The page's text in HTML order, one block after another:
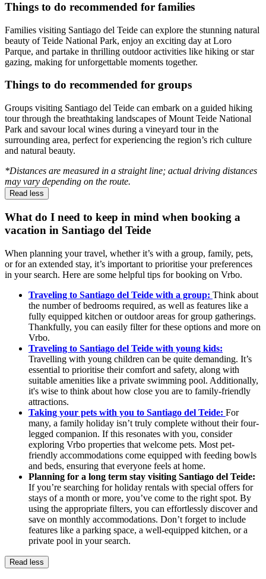
Things to do recommended for families
Families visiting Santiago del Teide can explore the stunning natural
beauty of Teide National Park, enjoy an exciting day at Loro
Parque, and partake in thrilling outdoor activities like hiking or star
gazing, making for unforgettable moments together.
Things to do recommended for groups
Groups visiting Santiago del Teide can embark on a guided hiking
tour through the breathtaking landscapes of Mount Teide National
Park and savour local wines during a vineyard tour in the
surrounding area, perfect for experiencing the region’s rich culture
and natural beauty.
*Distances are measured in a straight line; actual driving distances
may vary depending on the route.
Read less
What do I need to keep in mind when booking a
vacation in Santiago del Teide
When planning your travel, whether it’s with a group, family, pets,
or for an extended stay, it’s important to prioritise your preferences
in your search. Here are some helpful tips for booking on Vrbo.
Traveling to Santiago del Teide with a group: Think about
the number of bedrooms required, as well as features like a
fully equipped kitchen or outdoor areas for group gatherings.
Thankfully, you can easily filter for these options and more on
Vrbo.
Traveling to Santiago del Teide with young kids:
Travelling with young children can be quite demanding. It’s
essential to prioritise their comfort and safety, along with
suitable amenities like a private swimming pool. Additionally,
it's wise to think about how close you are to family-friendly
attractions.
Taking your pets with you to Santiago del Teide: For
many, a family holiday isn’t truly complete without their four-
legged companion. If this resonates with you, consider
exploring Vrbo properties that welcome pets. Most pet-
friendly accommodations come equipped with feeding bowls
and beds, ensuring that everyone feels at home.
Planning for a long term stay visiting Santiago del Teide:
If you’re searching for holiday rentals with special offers for
stays of a month or more, you’ve come to the right spot. By
using the appropriate filters, you can effortlessly discover and
save on monthly accommodations. Don’t forget to include
features like a parking space, a well-equipped kitchen, or a
private pool in your search.
Read less